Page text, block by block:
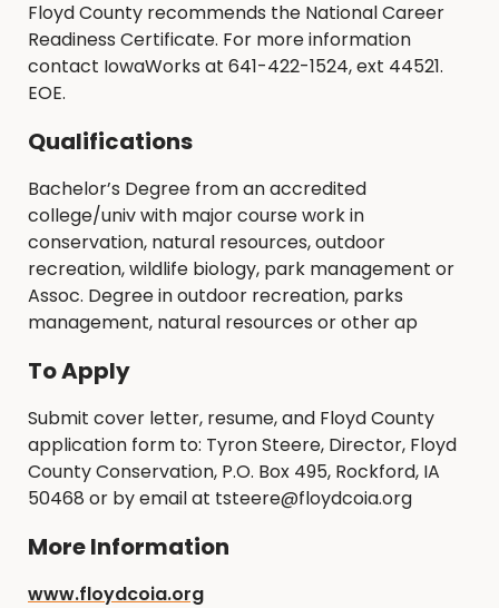
Floyd County recommends the National Career
Readiness Certificate. For more information
contact IowaWorks at 641-422-1524, ext 44521.
EOE.
Qualifications
Bachelor’s Degree from an accredited
college/univ with major course work in
conservation, natural resources, outdoor
recreation, wildlife biology, park management or
Assoc. Degree in outdoor recreation, parks
management, natural resources or other ap
To Apply
Submit cover letter, resume, and Floyd County
application form to: Tyron Steere, Director, Floyd
County Conservation, P.O. Box 495, Rockford, IA
50468 or by email at tsteere@floydcoia.org
More Information
www.floydcoia.org